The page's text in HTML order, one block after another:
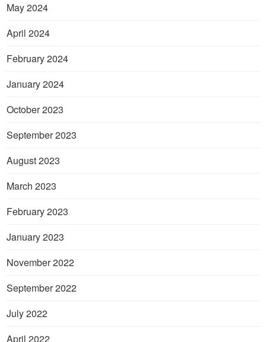
May 2024
April 2024
February 2024
January 2024
October 2023
September 2023
August 2023
March 2023
February 2023
January 2023
November 2022
September 2022
July 2022
April 2022